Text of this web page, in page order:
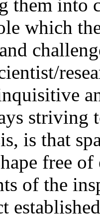
them into
which
striving
is that
free
of the